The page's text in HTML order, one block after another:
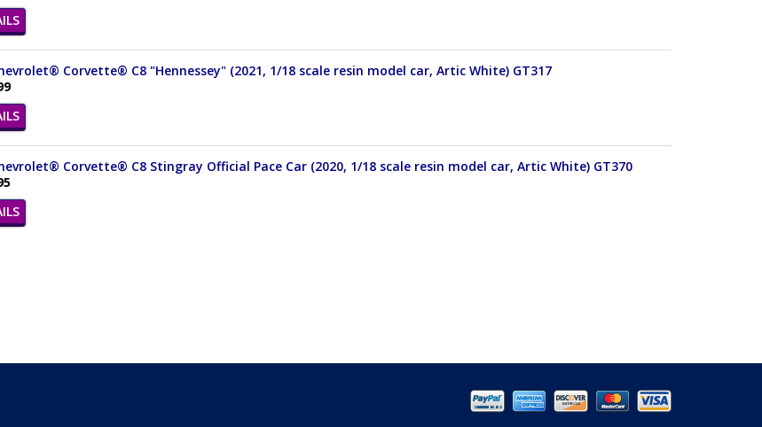
Corvette® C8 "Hennessey" (2021, 1/18 scale resin model car, Artic White) GT317
Corvette® C8 Stingray Official Pace Car (2020, 1/18 scale resin model car, Artic White) GT370